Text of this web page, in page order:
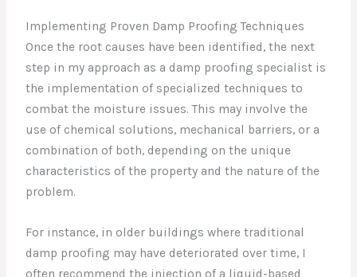
Implementing Proven Damp Proofing Techniques
Once the root causes have been identified, the next
step in my approach as a damp proofing specialist is
the implementation of specialized techniques to
combat the moisture issues. This may involve the
use of chemical solutions, mechanical barriers, or a
combination of both, depending on the unique
characteristics of the property and the nature of the
problem.
For instance, in older buildings where traditional
damp proofing may have deteriorated over time, I
often recommend the injection of a liquid-based